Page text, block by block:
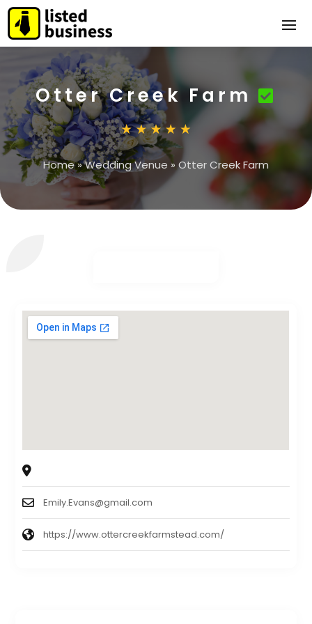
Otter Creek Farm
Home»Wedding Venue »Otter Creek Farm
Emily.Evans@gmail.com
https://www.ottercreekfarmstead.com/